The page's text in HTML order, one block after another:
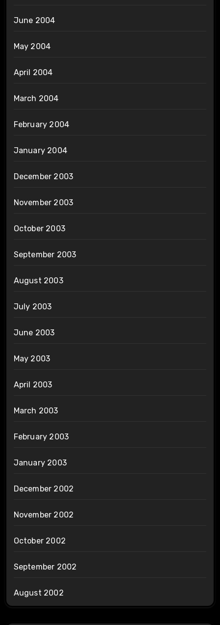
June 2004
May 2004
April 2004
March 2004
February 2004
January 2004
December 2003
November 2003
October 2003
September 2003
August 2003
July 2003
June 2003
May 2003
April 2003
March 2003
February 2003
January 2003
December 2002
November 2002
October 2002
September 2002
August 2002